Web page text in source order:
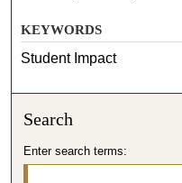
KEYWORDS
Student Impact
Search
Enter search terms: